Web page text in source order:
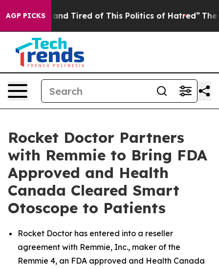
AGP PICKS
and Tired of This Politics of Hatred” The Story
Rocket Doctor Partners
with Remmie to Bring FDA
Approved and Health
Canada Cleared Smart
Otoscope to Patients
Rocket Doctor has entered into a reseller
agreement with Remmie, Inc., maker of the
Remmie 4, an FDA approved and Health Canada